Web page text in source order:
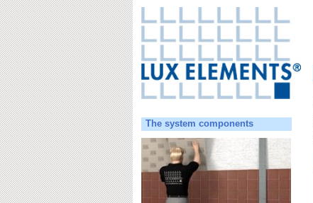
The system components